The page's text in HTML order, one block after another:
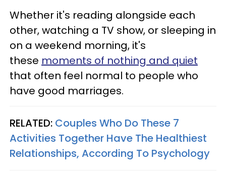
Whether it's reading alongside each
other, watching a TV show, or sleeping in
on a weekend morning, it's
these moments of nothing and quiet
that often feel normal to people who
have good marriages.
RELATED: Couples Who Do These 7
Activities Together Have The Healthiest
Relationships, According To Psychology